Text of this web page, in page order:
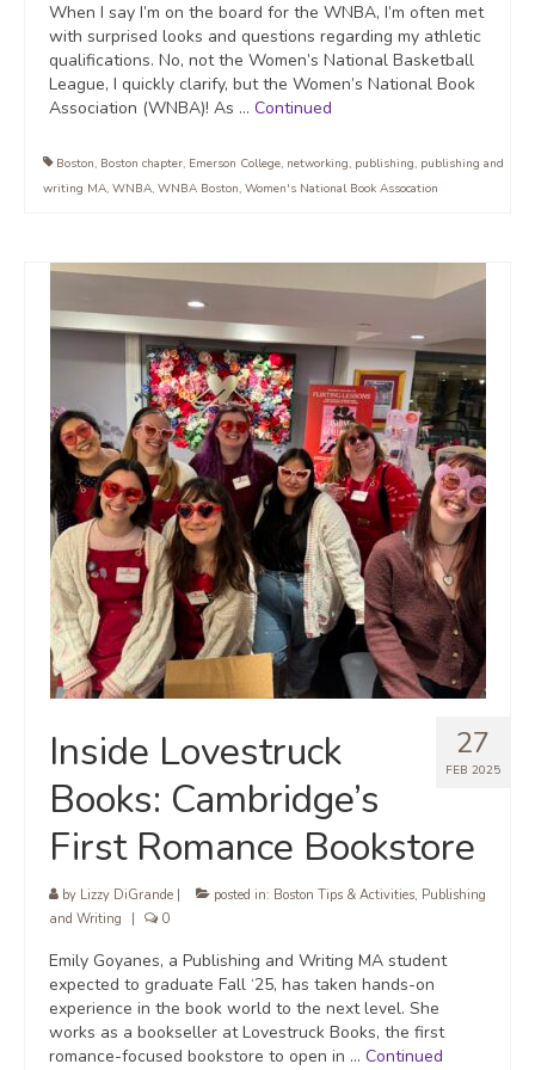
When I say I’m on the board for the WNBA, I’m often met
with surprised looks and questions regarding my athletic
qualifications. No, not the Women’s National Basketball
League, I quickly clarify, but the Women’s National Book
Association (WNBA)! As … Continued
Boston, Boston chapter, Emerson College, networking, publishing, publishing and
writing MA, WNBA, WNBA Boston, Women's National Book Assocation
27
FEB 2025
Inside Lovestruck
Books: Cambridge’s
First Romance Bookstore
by Lizzy DiGrande posted in: Boston Tips & Activities, Publishing
and Writing
0
Emily Goyanes, a Publishing and Writing MA student
expected to graduate Fall ‘25, has taken hands-on
experience in the book world to the next level. She
works as a bookseller at Lovestruck Books, the first
romance-focused bookstore to open in … Continued